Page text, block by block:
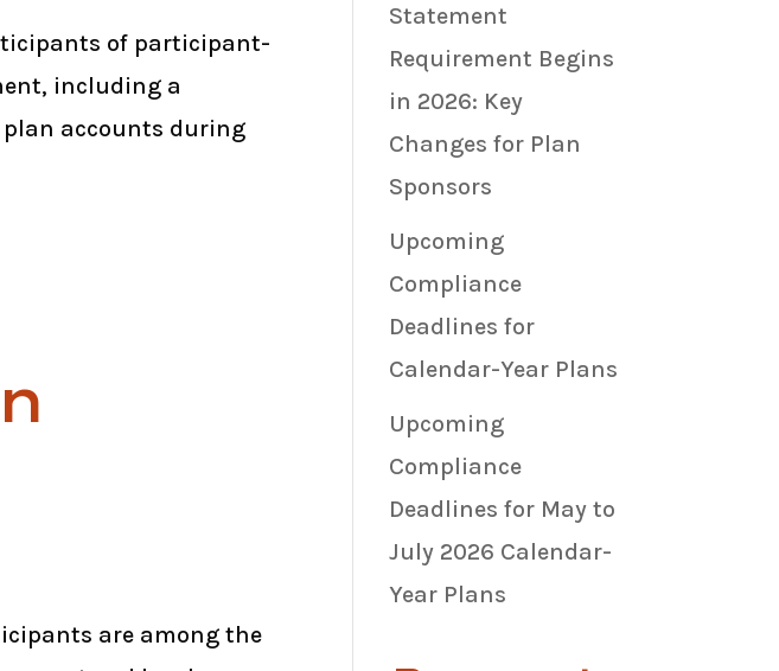
of participant-
including a
plan accounts during
are among the
Statement
Requirement Begins
in 2026: Key
Changes for Plan
Sponsors
Upcoming
Compliance
Deadlines for
Calendar-Year Plans
Upcoming
Compliance
Deadlines for May to
July 2026 Calendar-
Year Plans